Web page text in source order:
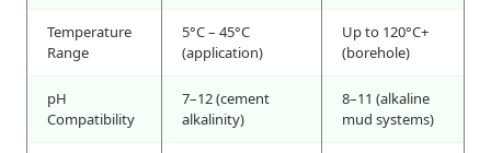
Temperature
Range
5°C – 45°C
(application)
Up to 120°C+
(borehole)
pH
Compatibility
7–12 (cement
alkalinity)
8–11 (alkaline
mud systems)